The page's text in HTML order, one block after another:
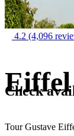
4.2 (4,096
Eiffel
Tour Gustave
Check